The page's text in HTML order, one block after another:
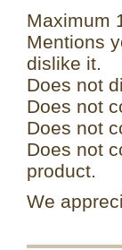
Maximum
Mentions
dislike it.
Does not
Does not
Does not
Does not
product.
We